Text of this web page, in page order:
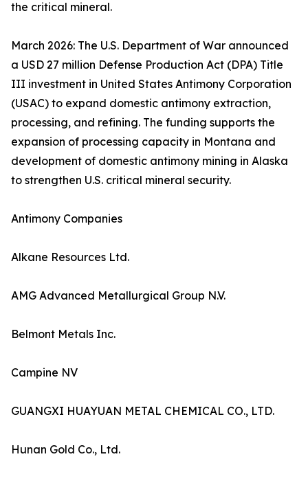
the critical mineral.
March 2026: The U.S. Department of War announced
a USD 27 million Defense Production Act (DPA) Title
III investment in United States Antimony Corporation
(USAC) to expand domestic antimony extraction,
processing, and refining. The funding supports the
expansion of processing capacity in Montana and
development of domestic antimony mining in Alaska
to strengthen U.S. critical mineral security.
Antimony Companies
Alkane Resources Ltd.
AMG Advanced Metallurgical Group N.V.
Belmont Metals Inc.
Campine NV
GUANGXI HUAYUAN METAL CHEMICAL CO., LTD.
Hunan Gold Co., Ltd.